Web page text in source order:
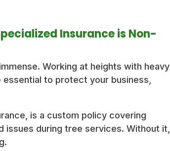
Insurance is Non-
Working at heights with heavy
to protect your business,
is a custom policy covering
issues during tree services. Without it,